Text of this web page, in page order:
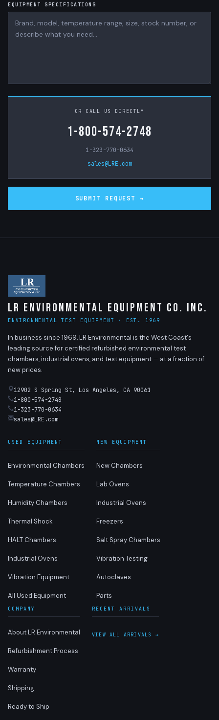
EQUIPMENT SPECIFICATIONS
OR CALL US DIRECTLY
1-800-574-2748
1-323-770-0634
sales@LRE.com
LR Environmental Equipment Co. Inc.
ENVIRONMENTAL TEST EQUIPMENT · EST. 1969
In business since 1969, LR Environmental is the West Coast's
leading source for certified refurbished environmental test
chambers, industrial ovens, and test equipment — at a fraction of
new prices.
12902 S Spring St, Los Angeles, CA 90061
1-800-574-2748
1-323-770-0634
sales@LRE.com
USED EQUIPMENT
Environmental Chambers
Temperature Chambers
Humidity Chambers
Thermal Shock
HALT Chambers
Industrial Ovens
Vibration Equipment
All Used Equipment
NEW EQUIPMENT
New Chambers
Lab Ovens
Industrial Ovens
Freezers
Salt Spray Chambers
Vibration Testing
Autoclaves
Parts
COMPANY
About LR Environmental
Refurbishment Process
Warranty
Shipping
Ready to Ship
RECENT ARRIVALS
VIEW ALL ARRIVALS →